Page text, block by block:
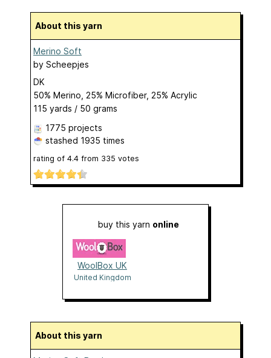
About this yarn
Merino Soft
by Scheepjes
DK
50% Merino, 25% Microfiber, 25% Acrylic
115 yards / 50 grams
1775 projects
stashed 1935 times
rating of 4.4 from 335 votes
buy this yarn online
WoolBox UK
United Kingdom
About this yarn